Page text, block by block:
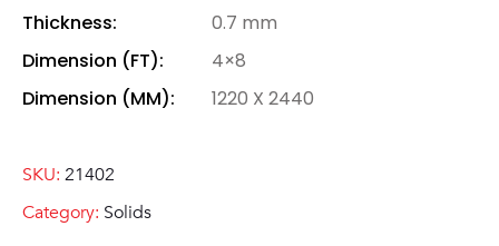
Thickness:
0.7 mm
Dimension (FT):
4×8
Dimension (MM):
1220 X 2440
SKU: 21402
Category: Solids